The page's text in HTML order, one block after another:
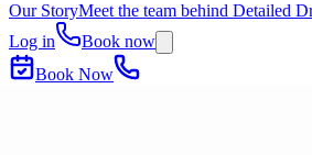
Our StoryMeet the team behind Detailed
Log in
Book now
Book Now